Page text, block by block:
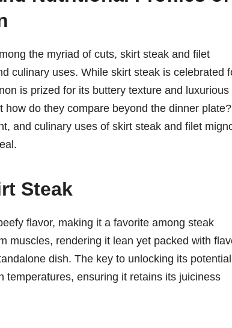
the myriad of cuts, skirt steak and filet
culinary uses. While skirt steak is celebrated
is prized for its buttery texture and luxurious
do they compare beyond the dinner plate?
and culinary uses of skirt steak and filet
Steak
flavor, making it a favorite among steak
muscles, rendering it lean yet packed with
dish. The key to unlocking its potential
temperatures, ensuring it retains its juiciness